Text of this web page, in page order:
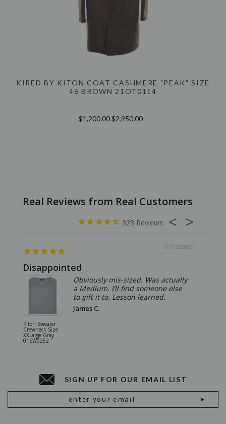
KIRED BY KITON COAT CASHMERE "PEAK" SIZE
46 BROWN 21OT0114
$1,200.00$2,950.00
323
07/16/2026
Disappointed
Kiton Sweater
Crewneck Size
XXLarge Gray
01SW0252
Obviously mis-sized. Was actually
a Medium. I’ll find someone else
to gift it to. Lesson learned.
James C.
SIGN UP FOR OUR EMAIL LIST
Address